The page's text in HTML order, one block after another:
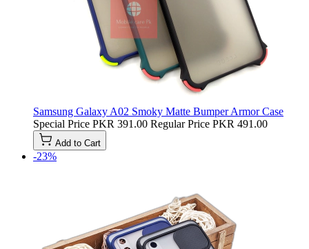
Samsung Galaxy A02 Smoky Matte Bumper Armor Case
Special Price PKR 391.00 Regular Price PKR 491.00
Add to Cart
-23%